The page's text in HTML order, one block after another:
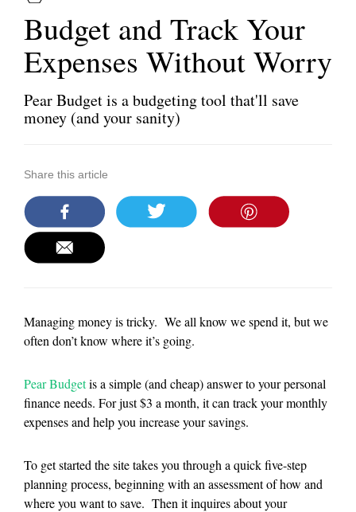
Budget and Track Your
Expenses Without Worry
Pear Budget is a budgeting tool that'll save
money (and your sanity)
Share this article
Managing money is tricky. We all know we spend it, but we
often don’t know where it’s going.
Pear Budgetis a simple (and cheap) answer to your personal
finance needs. For just $3 a month, it can track your monthly
expenses and help you increase your savings.
To get started the site takes you through a quick five-step
planning process, beginning with an assessment of how and
where you want to save. Then it inquires about your